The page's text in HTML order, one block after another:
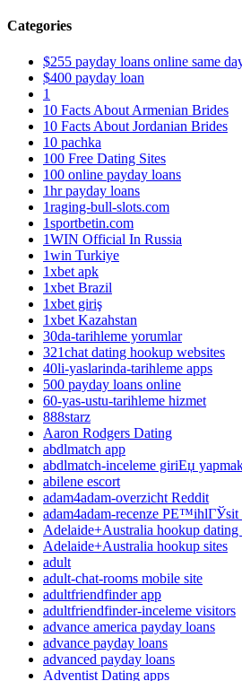
Categories
$255 payday loans online same
$400 payday loan
1
10 Facts About Armenian Brides
10 Facts About Jordanian Brides
10 pachka
100 Free Dating Sites
100 online payday loans
1hr payday loans
1raging-bull-slots.com
1sportbetin.com
1WIN Official In Russia
1win Turkiye
1xbet apk
1xbet Brazil
1xbet giriş
1xbet Kazahstan
30da-tarihleme yorumlar
321chat dating hookup websites
40li-yaslarinda-tarihleme apps
500 payday loans online
60-yas-ustu-tarihleme hizmet
888starz
Aaron Rodgers Dating
abdlmatch app
abdlmatch-inceleme giriЕџ
abilene escort
adam4adam-overzicht Reddit
adam4adam-recenze PЕ™ihlГЎsit
Adelaide+Australia hookup dating
Adelaide+Australia hookup sites
adult
adult-chat-rooms mobile site
adultfriendfinder app
adultfriendfinder-inceleme visitors
advance america payday loans
advance payday loans
advanced payday loans
Adventist Dating apps